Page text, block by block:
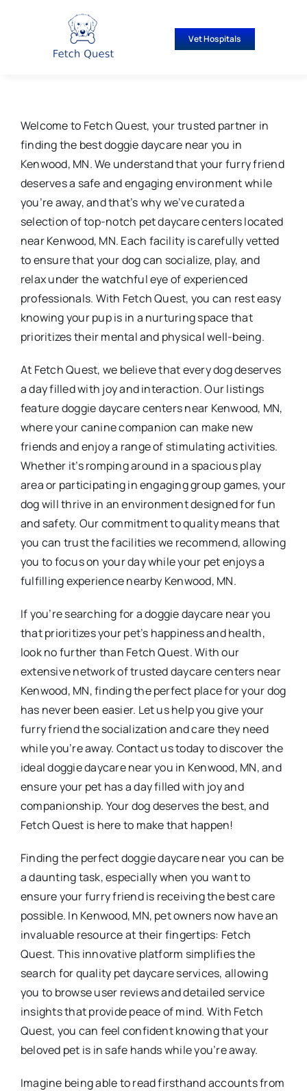
Vet Hospitals
Welcome to Fetch Quest, your trusted partner in
finding the best doggie daycare near you in
Kenwood, MN. We understand that your furry friend
deserves a safe and engaging environment while
you’re away, and that’s why we’ve curated a
selection of top-notch pet daycare centers located
near Kenwood, MN. Each facility is carefully vetted
to ensure that your dog can socialize, play, and
relax under the watchful eye of experienced
professionals. With Fetch Quest, you can rest easy
knowing your pup is in a nurturing space that
prioritizes their mental and physical well-being.
At Fetch Quest, we believe that every dog deserves
a day filled with joy and interaction. Our listings
feature doggie daycare centers near Kenwood, MN,
where your canine companion can make new
friends and enjoy a range of stimulating activities.
Whether it’s romping around in a spacious play
area or participating in engaging group games, your
dog will thrive in an environment designed for fun
and safety. Our commitment to quality means that
you can trust the facilities we recommend, allowing
you to focus on your day while your pet enjoys a
fulfilling experience nearby Kenwood, MN.
If you’re searching for a doggie daycare near you
that prioritizes your pet’s happiness and health,
look no further than Fetch Quest. With our
extensive network of trusted daycare centers near
Kenwood, MN, finding the perfect place for your dog
has never been easier. Let us help you give your
furry friend the socialization and care they need
while you’re away. Contact us today to discover the
ideal doggie daycare near you in Kenwood, MN, and
ensure your pet has a day filled with joy and
companionship. Your dog deserves the best, and
Fetch Quest is here to make that happen!
Finding the perfect doggie daycare near you can be
a daunting task, especially when you want to
ensure your furry friend is receiving the best care
possible. In Kenwood, MN, pet owners now have an
invaluable resource at their fingertips: Fetch
Quest. This innovative platform simplifies the
search for quality pet daycare services, allowing
you to browse user reviews and detailed service
insights that provide peace of mind. With Fetch
Quest, you can feel confident knowing that your
beloved pet is in safe hands while you’re away.
Imagine being able to read firsthand accounts from